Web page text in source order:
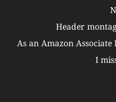
Header
As an Amazon
I